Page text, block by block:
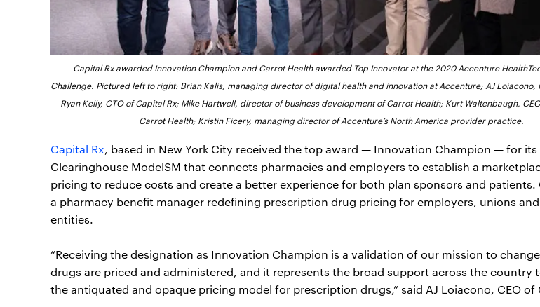
Capital Rx awarded Innovation Champion and Carrot Health awarded Top Innovator at the 2020 Accenture
Challenge. Pictured left to right: Brian Kalis, managing director of digital health and innovation at Accenture; AJ Loiacono,
Ryan Kelly, CTO of Capital Rx; Mike Hartwell, director of business development of Carrot Health; Kurt Waltenbaugh,
Carrot Health; Kristin Ficery, managing director of Accenture’s North America provider practice.
Capital Rx, based in New York City received the top award — Innovation Champion — for its
Clearinghouse ModelSM that connects pharmacies and employers to establish a
pricing to reduce costs and create a better experience for both plan sponsors and patients.
a pharmacy benefit manager redefining prescription drug pricing for employers, unions
entities.
“Receiving the designation as Innovation Champion is a validation of our mission to
drugs are priced and administered, and it represents the broad support across the country
the antiquated and opaque pricing model for prescription drugs,” said AJ Loiacono, CEO of